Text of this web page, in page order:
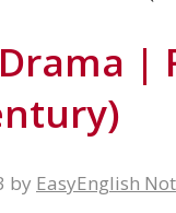
|
by EasyEnglish